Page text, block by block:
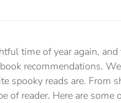
time of year again,
recommendations.
spooky reads are. From
of reader. Here are